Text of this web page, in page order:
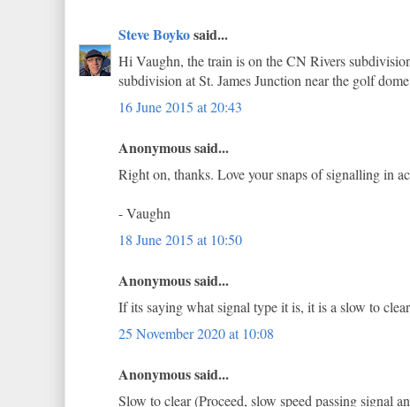
Steve Boykosaid...
Hi Vaughn, the train is on the CN Rivers
subdivision at St. James Junction near the golf
16 June 2015 at 20:43
Anonymous said...
Right on, thanks. Love your snaps of signalling in
- Vaughn
18 June 2015 at 10:50
Anonymous said...
If its saying what signal type it is, it is a slow to
25 November 2020 at 10:08
Anonymous said...
Slow to clear (Proceed, slow speed passing signal